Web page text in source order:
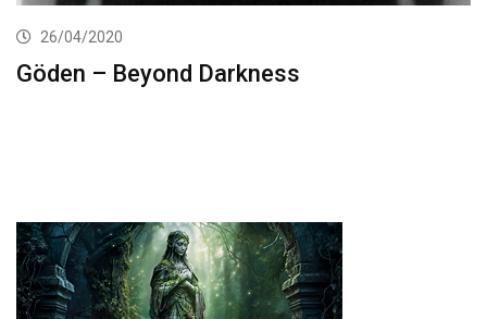
26/04/2020
Göden – Beyond Darkness